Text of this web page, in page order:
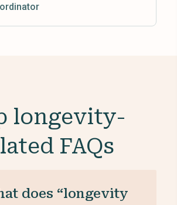
longevity-
FAQs
does “longevity